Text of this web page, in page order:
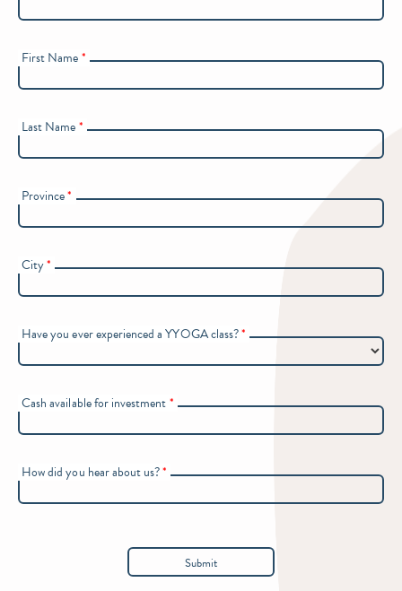
First Name*
Last Name*
Province*
City*
Have you ever experienced a YYOGA class?*
Cash available for investment*
How did you hear about us?*